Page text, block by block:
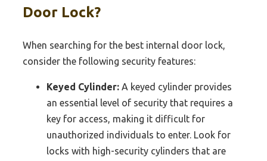
Door Lock?
When searching for the best internal door lock,
consider the following security features:
Keyed Cylinder: A keyed cylinder provides
an essential level of security that requires a
key for access, making it difficult for
unauthorized individuals to enter. Look for
locks with high-security cylinders that are